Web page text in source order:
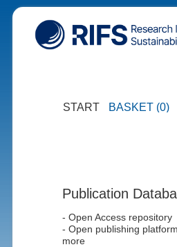
START BASKET (0)
Publication
- Open Access repository
- Open publishing
more